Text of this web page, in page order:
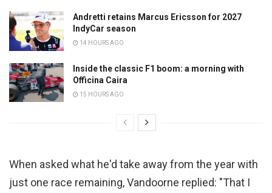
Andretti retains Marcus Ericsson for 2027
IndyCar season
14 HOURS AGO
Inside the classic F1 boom: a morning with
Officina Caira
15 HOURS AGO
When asked what he'd take away from the year with
just one race remaining, Vandoorne replied: "That I